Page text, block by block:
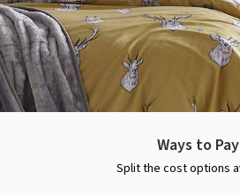
Ways to Pay
Split the cost options